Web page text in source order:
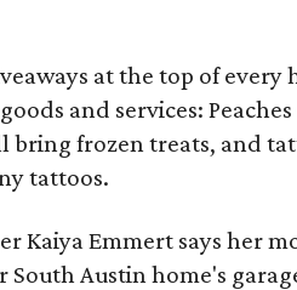
at the top of every
and services:
bring frozen treats, and
tattoos.
Kaiya Emmert says her
South Austin home's